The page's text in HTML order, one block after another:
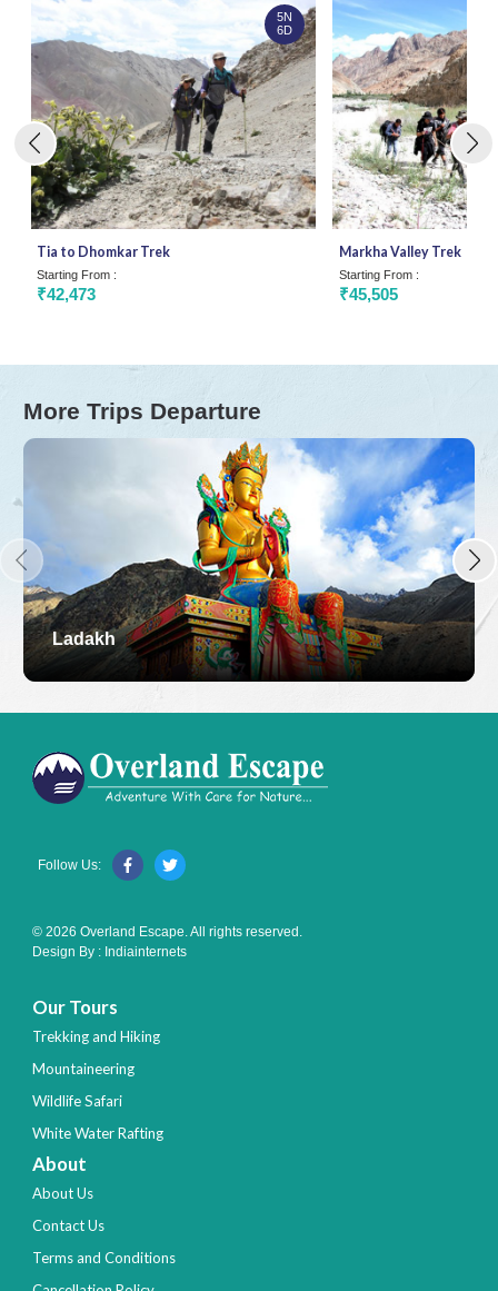
5N
6D
Tia to Dhomkar Trek
Starting From :
₹42,473
Markha Valley Trek
Starting From :
₹45,505
More Trips Departure
Ladakh
Follow Us:
© 2026 Overland Escape. All rights reserved.
Design By : Indiainternets
Our Tours
Trekking and Hiking
Mountaineering
Wildlife Safari
White Water Rafting
About
About Us
Contact Us
Terms and Conditions